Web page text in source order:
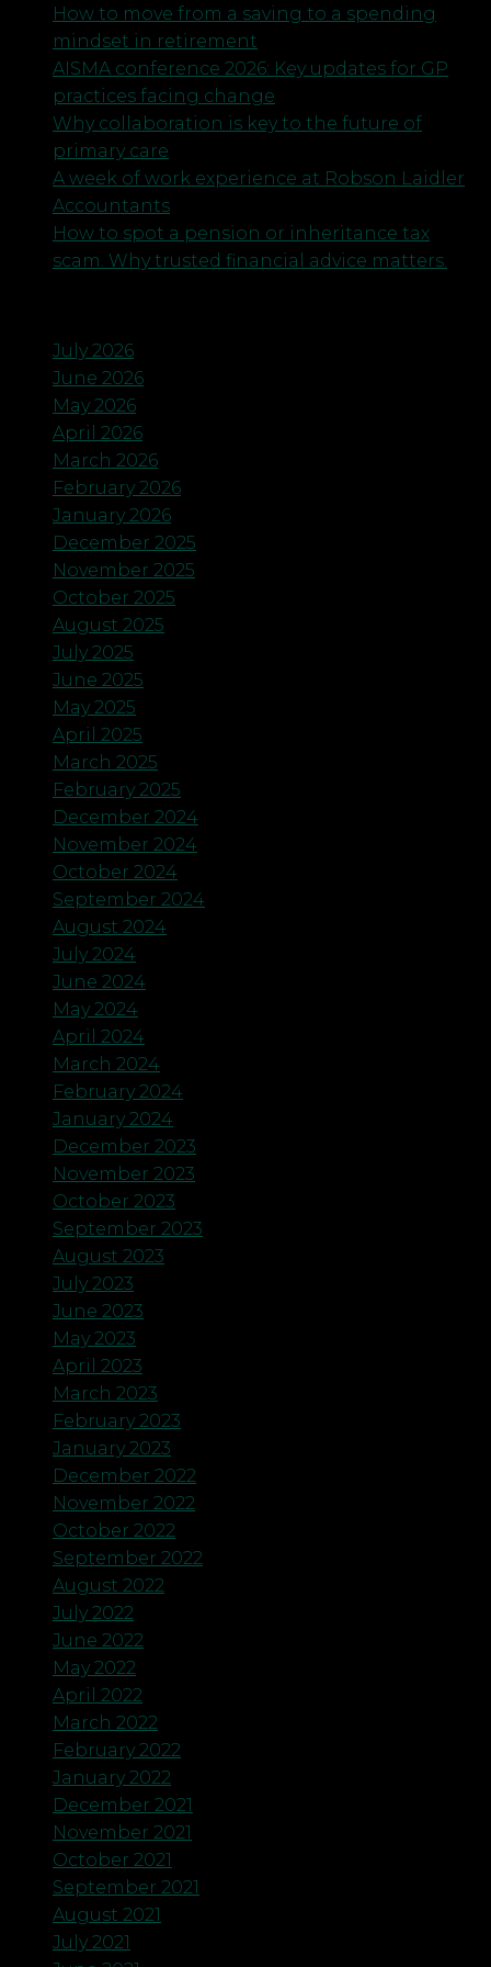
How to move from a saving to a spending
mindset in retirement
AISMA conference 2026: Key updates for GP
practices facing change
Why collaboration is key to the future of
primary care
A week of work experience at Robson Laidler
Accountants
How to spot a pension or inheritance tax
scam. Why trusted financial advice matters.
July 2026
June 2026
May 2026
April 2026
March 2026
February 2026
January 2026
December 2025
November 2025
October 2025
August 2025
July 2025
June 2025
May 2025
April 2025
March 2025
February 2025
December 2024
November 2024
October 2024
September 2024
August 2024
July 2024
June 2024
May 2024
April 2024
March 2024
February 2024
January 2024
December 2023
November 2023
October 2023
September 2023
August 2023
July 2023
June 2023
May 2023
April 2023
March 2023
February 2023
January 2023
December 2022
November 2022
October 2022
September 2022
August 2022
July 2022
June 2022
May 2022
April 2022
March 2022
February 2022
January 2022
December 2021
November 2021
October 2021
September 2021
August 2021
July 2021